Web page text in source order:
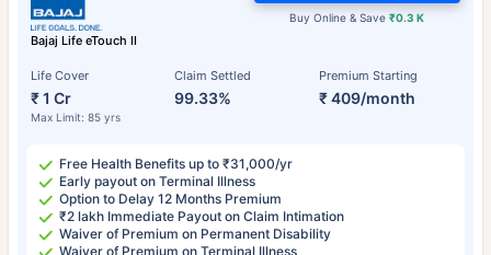
Bajaj Life eTouch II
Life Cover
₹ 1 Cr
Max Limit: 85 yrs
Claim Settled
99.33%
Premium Starting
₹ 409/month
Buy Online & Save₹0.3 K
Free Health Benefits up to ₹31,000/yr
Early payout on Terminal Illness
Option to Delay 12 Months Premium
₹2 lakh Immediate Payout on Claim Intimation
Waiver of Premium on Permanent Disability
Waiver of Premium on Terminal Illness